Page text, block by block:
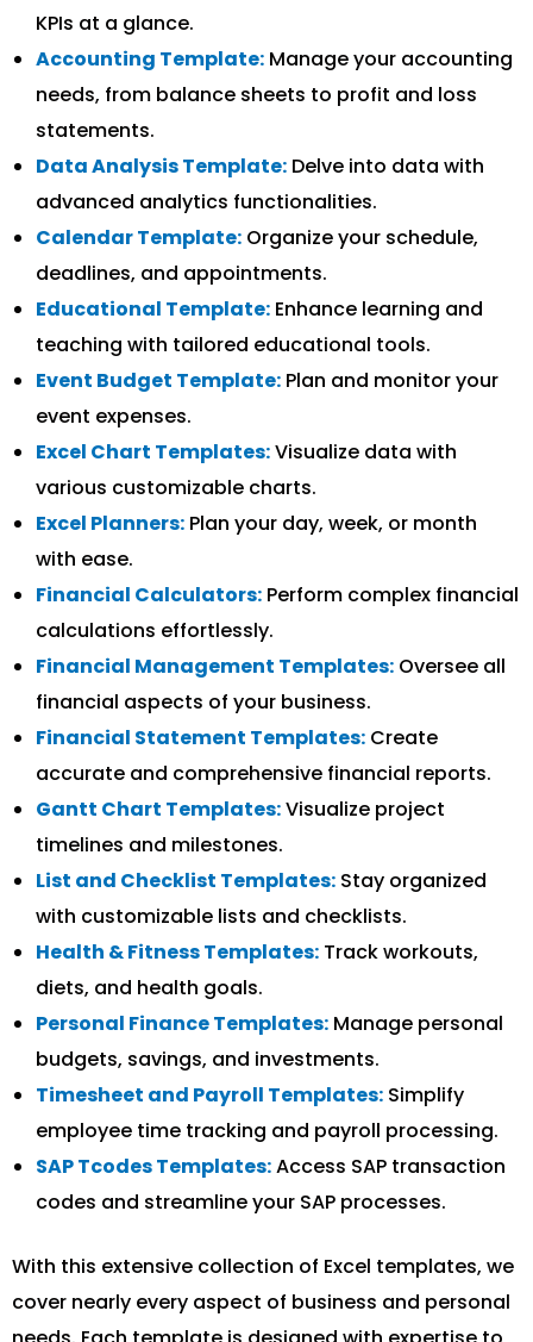
KPIs at a glance.
Accounting Template: Manage your accounting
needs, from balance sheets to profit and loss
statements.
Data Analysis Template: Delve into data with
advanced analytics functionalities.
Calendar Template: Organize your schedule,
deadlines, and appointments.
Educational Template: Enhance learning and
teaching with tailored educational tools.
Event Budget Template: Plan and monitor your
event expenses.
Excel Chart Templates:Visualize data with
various customizable charts.
Excel Planners: Plan your day, week, or month
with ease.
Financial Calculators: Perform complex financial
calculations effortlessly.
Financial Management Templates: Oversee all
financial aspects of your business.
Financial Statement Templates: Create
accurate and comprehensive financial reports.
Gantt Chart Templates:Visualize project
timelines and milestones.
List and Checklist Templates: Stay organized
with customizable lists and checklists.
Health & Fitness Templates: Track workouts,
diets, and health goals.
Personal Finance Templates: Manage personal
budgets, savings, and investments.
Timesheet and Payroll Templates: Simplify
employee time tracking and payroll processing.
SAP Tcodes Templates:Access SAP transaction
codes and streamline your SAP processes.
With this extensive collection of Excel templates, we
cover nearly every aspect of business and personal